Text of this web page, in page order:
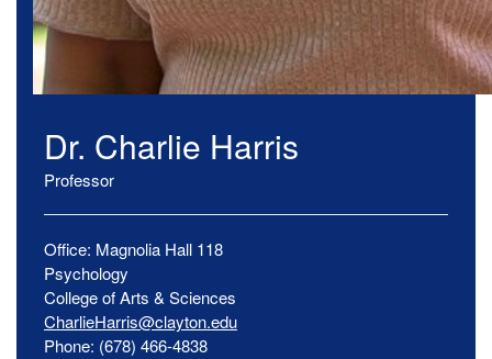
Dr. Charlie Harris
Professor
Office: Magnolia Hall 118
Psychology
College of Arts & Sciences
CharlieHarris@clayton.edu
Phone: (678) 466-4838